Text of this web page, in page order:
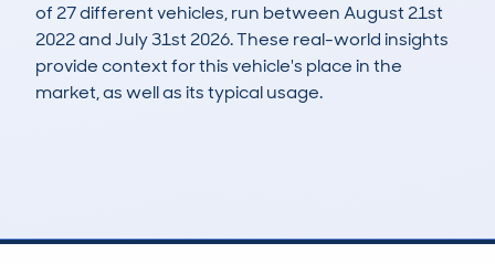
of 27 different vehicles, run between August 21st
2022 and July 31st 2026. These real-world insights
provide context for this vehicle's place in the
market, as well as its typical usage.